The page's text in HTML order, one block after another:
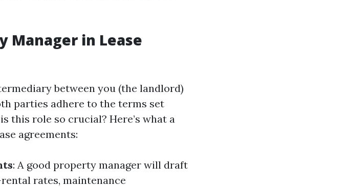
Manager in Lease
between you (the landlord)
parties adhere to the terms set
this role so crucial? Here’s what a
agreements:
: A good property manager will draft
rates, maintenance